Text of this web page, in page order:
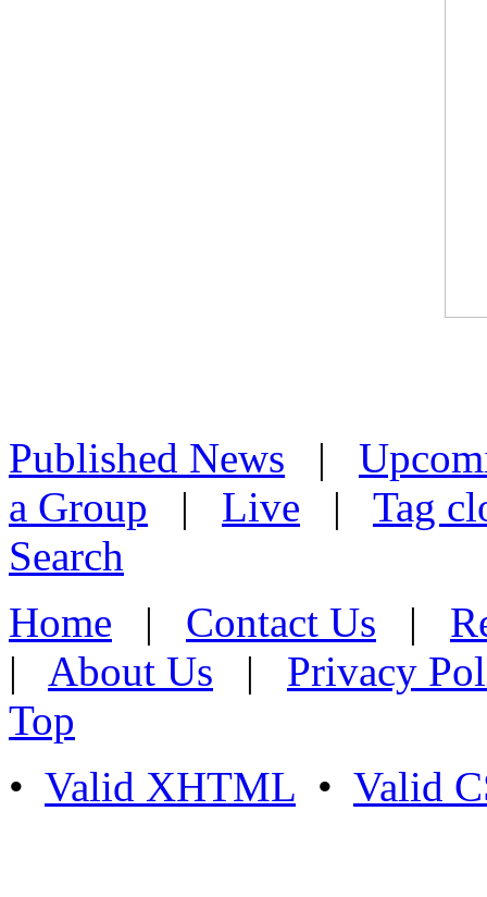
Published News |
a Group | Live | Tag
Search
Home | Contact Us |
| About Us | Privacy
Top
• Valid XHTML • Valid